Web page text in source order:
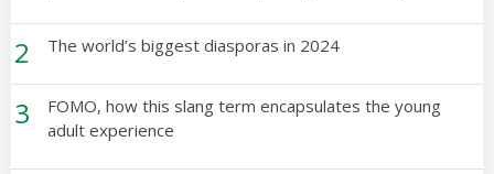
2 The world’s biggest diasporas in 2024
3
FOMO, how this slang term encapsulates the young
adult experience